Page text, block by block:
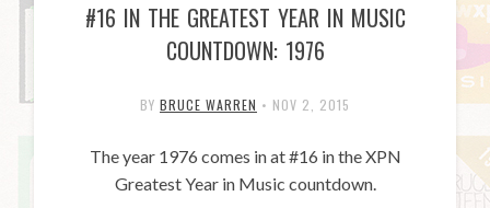
#16 IN THE GREATEST YEAR IN MUSIC
COUNTDOWN: 1976
BY BRUCE WARREN • NOV 2, 2015
The year 1976 comes in at #16 in the XPN
Greatest Year in Music countdown.